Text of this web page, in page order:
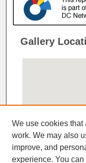
Gallery
View gallery on map
We use cookies that
work. We may also
improve, and
experience. You